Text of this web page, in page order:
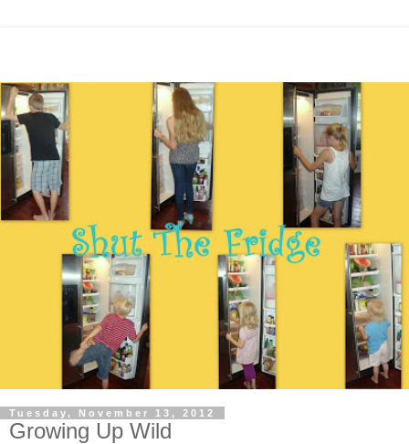
Tuesday, November 13, 2012
Growing Up Wild